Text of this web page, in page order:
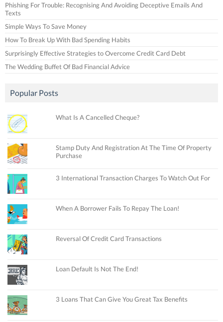
Phishing For Trouble: Recognising And Avoiding Deceptive Emails And
Texts
Simple Ways To Save Money
How To Break Up With Bad Spending Habits
Surprisingly Effective Strategies to Overcome Credit Card Debt
The Wedding Buffet Of Bad Financial Advice
Popular Posts
What Is A Cancelled Cheque?
Stamp Duty And Registration At The Time Of Property
Purchase
3 International Transaction Charges To Watch Out For
When A Borrower Fails To Repay The Loan!
Reversal Of Credit Card Transactions
Loan Default Is Not The End!
3 Loans That Can Give You Great Tax Benefits